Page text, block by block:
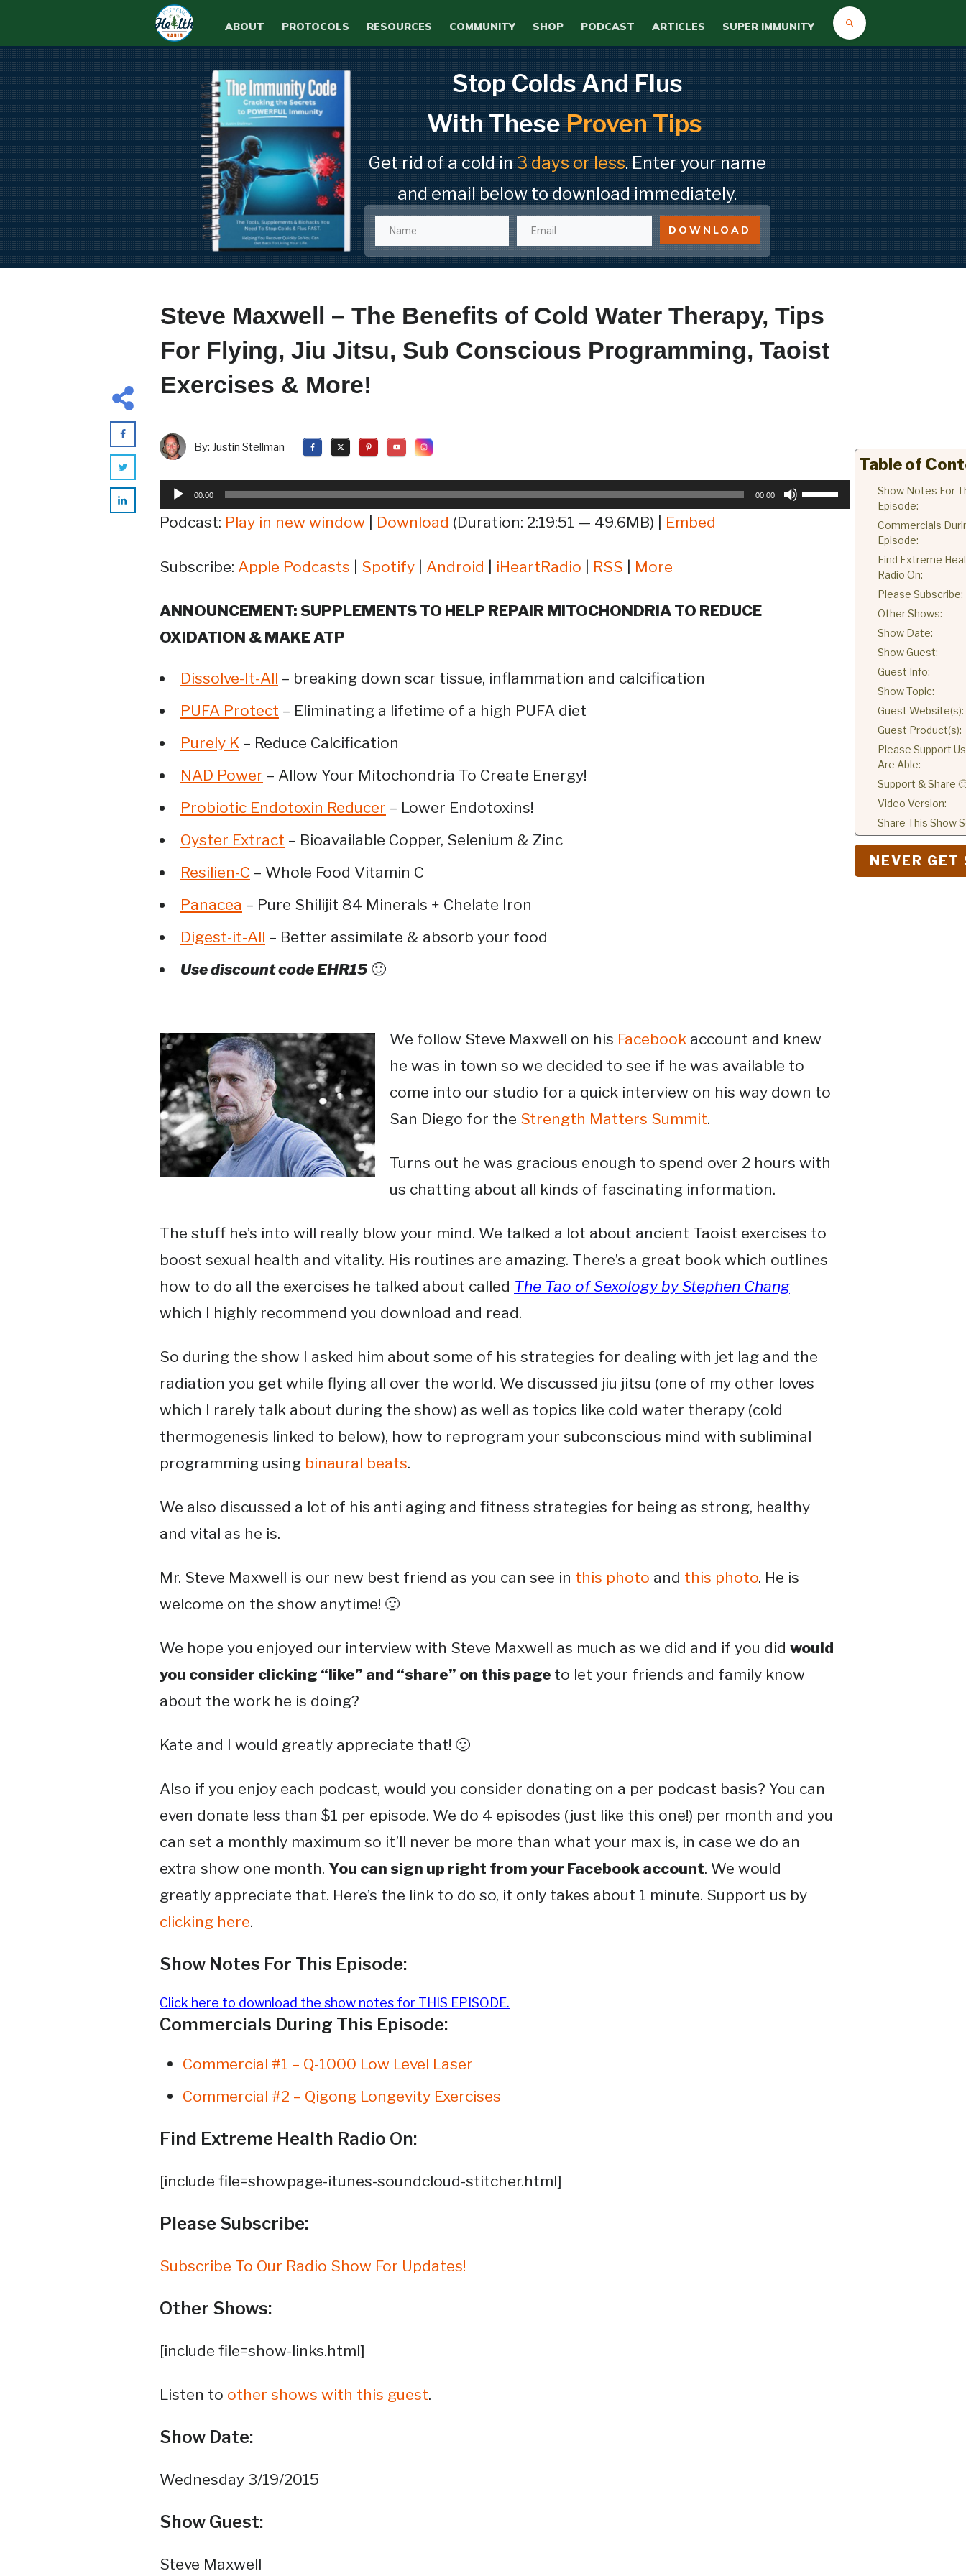
ABOUT PROTOCOLS RESOURCES COMMUNITY SHOP PODCAST ARTICLES SUPER IMMUNITY
Stop Colds And Flus
With TheseProven Tips
Get rid of a cold in3 days or less. Enter your name
and email below to download immediately.
DOWNLOAD
Steve Maxwell – The Benefits of Cold Water Therapy, Tips
For Flying, Jiu Jitsu, Sub Conscious Programming, Taoist
Exercises & More!
By: Justin Stellman
Table of
Show Notes For
Episode:
Commercials
Episode:
Find Extreme
Radio On:
Please Subscribe:
Other Shows:
Show Date:
Show Guest:
Guest Info:
Show Topic:
Guest Website(s):
Guest Product(s):
Please Support
Are Able:
Support & Share
Video Version:
Share This Show
NEVER GET
Audio
Player
00:00 00:00
Use
Up/Down
Podcast: Play in new window Download (Duration: 2:19:51 — 49.6MB) | Embed
Subscribe: Apple Podcasts Spotify Android iHeartRadio RSS More
ANNOUNCEMENT: SUPPLEMENTS TO HELP REPAIR MITOCHONDRIA TO REDUCE
OXIDATION & MAKE ATP
Dissolve-It-All – breaking down scar tissue, inflammation and calcification
PUFA Protect – Eliminating a lifetime of a high PUFA diet
Purely K – Reduce Calcification
NAD Power – Allow Your Mitochondria To Create Energy!
Probiotic Endotoxin Reducer – Lower Endotoxins!
Oyster Extract – Bioavailable Copper, Selenium & Zinc
Resilien-C – Whole Food Vitamin C
Panacea – Pure Shilijit 84 Minerals + Chelate Iron
Digest-it-All – Better assimilate & absorb your food
Use discount code EHR15 🙂
We follow Steve Maxwell on his Facebook account and knew
he was in town so we decided to see if he was available to
come into our studio for a quick interview on his way down to
San Diego for the Strength Matters Summit.
Turns out he was gracious enough to spend over 2 hours with
us chatting about all kinds of fascinating information.
The stuff he’s into will really blow your mind. We talked a lot about ancient Taoist exercises to
boost sexual health and vitality. His routines are amazing. There’s a great book which outlines
how to do all the exercises he talked about called The Tao of Sexology by Stephen Chang
which I highly recommend you download and read.
So during the show I asked him about some of his strategies for dealing with jet lag and the
radiation you get while flying all over the world. We discussed jiu jitsu (one of my other loves
which I rarely talk about during the show) as well as topics like cold water therapy (cold
thermogenesis linked to below), how to reprogram your subconscious mind with subliminal
programming using binaural beats.
We also discussed a lot of his anti aging and fitness strategies for being as strong, healthy
and vital as he is.
Mr. Steve Maxwell is our new best friend as you can see in this photo and this photo. He is
welcome on the show anytime! 🙂
We hope you enjoyed our interview with Steve Maxwell as much as we did and if you did would
you consider clicking “like” and “share” on this page to let your friends and family know
about the work he is doing?
Kate and I would greatly appreciate that! 🙂
Also if you enjoy each podcast, would you consider donating on a per podcast basis? You can
even donate less than $1 per episode. We do 4 episodes (just like this one!) per month and you
can set a monthly maximum so it’ll never be more than what your max is, in case we do an
extra show one month. You can sign up right from your Facebook account. We would
greatly appreciate that. Here’s the link to do so, it only takes about 1 minute. Support us by
clicking here.
Show Notes For This Episode:
Click here to download the show notes for THIS EPISODE.
Commercials During This Episode:
Commercial #1 – Q-1000 Low Level Laser
Commercial #2 – Qigong Longevity Exercises
Find Extreme Health Radio On:
[include file=showpage-itunes-soundcloud-stitcher.html]
Please Subscribe:
Subscribe To Our Radio Show For Updates!
Other Shows:
[include file=show-links.html]
Listen to other shows with this guest.
Show Date:
Wednesday 3/19/2015
Show Guest:
Steve Maxwell